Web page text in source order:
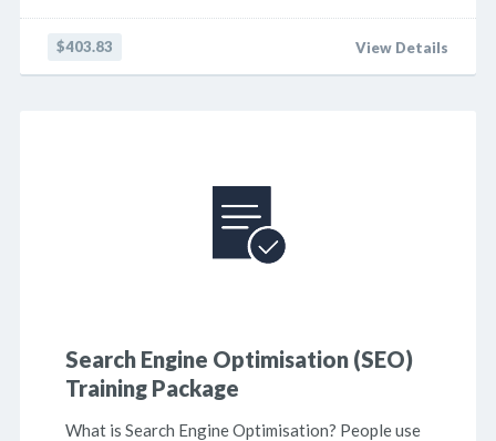
$403.83 View Details
Search Engine Optimisation (SEO)
Training Package
What is Search Engine Optimisation? People use